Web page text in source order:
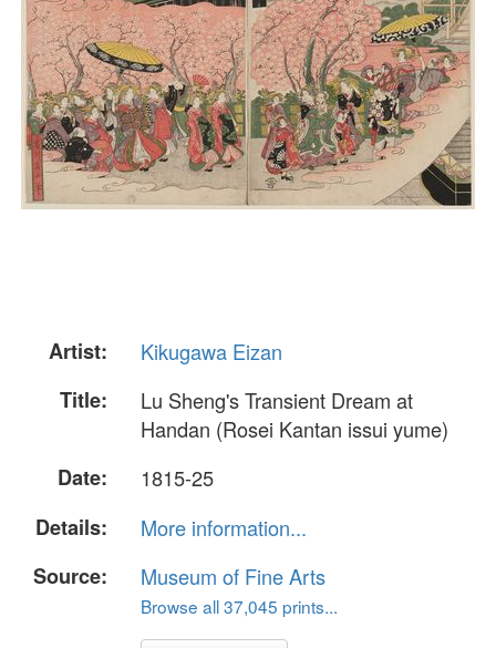
Artist:
Kikugawa Eizan
Title:
Lu Sheng's Transient Dream at
Handan (Rosei Kantan issui yume)
Date:
1815-25
Details:
More information...
Source:
Museum of Fine Arts
Browse all 37,045 prints...